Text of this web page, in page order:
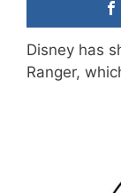
Disney has
Ranger,